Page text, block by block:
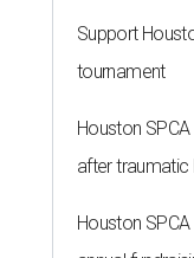
Support
tournament
Houston
after traumatic
Houston